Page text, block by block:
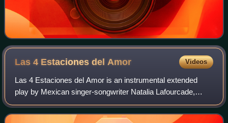
Las 4 Estaciones delAmor Videos
Las 4 Estaciones del Amor is an instrumental extended
play by Mexican singer-songwriter Natalia Lafourcade,
released by Sony Music Mexico on November 27, 2007.